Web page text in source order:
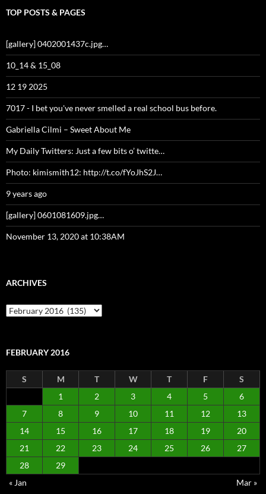
TOP POSTS & PAGES
[gallery] 0402001437c.jpg…
10_14 & 15_08
12 19 2025
7017 - I bet you've never smelled a real school bus before.
Gabriella Cilmi – Sweet About Me
My Daily Twitters: Just a few bits o’ twitte…
Photo: kimismith12: http://t.co/fYoJhS2J…
9 years ago
[gallery] 0601081609.jpg…
November 13, 2020 at 10:38AM
ARCHIVES
Archives
FEBRUARY 2016
S M T W T F
S
1
2 3 4 5
6
7
8 9 10 11 12
13
14
15 16 17 18 19
20
21
22 23 24 25 26
27
28
29
« Jan
Mar »